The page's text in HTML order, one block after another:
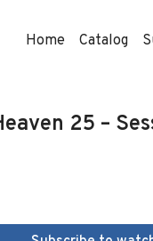
Home Catalog
25 –